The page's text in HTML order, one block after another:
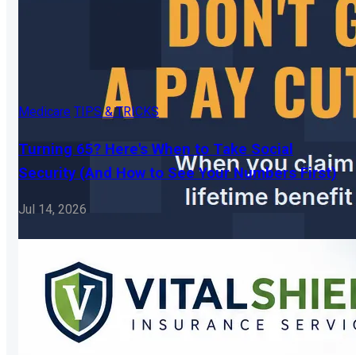
Medicare TIPS & TRICKS
Turning 65? Here's When to Take Social
Security (And How to See Your Numbers First)
Jul 14, 2026